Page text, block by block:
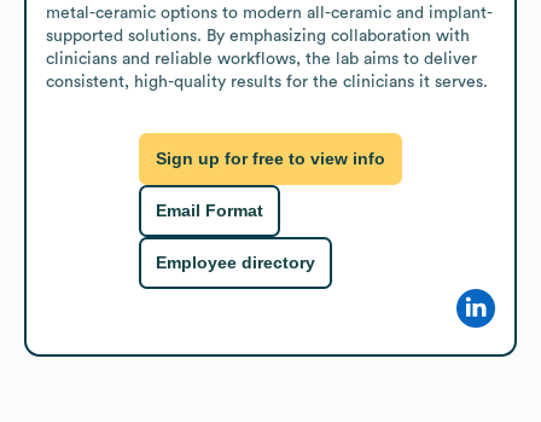
metal-ceramic options to modern all-ceramic and implant-
supported solutions. By emphasizing collaboration with
clinicians and reliable workflows, the lab aims to deliver
consistent, high-quality results for the clinicians it serves.
Sign up for free to view info
Email Format
Employee directory